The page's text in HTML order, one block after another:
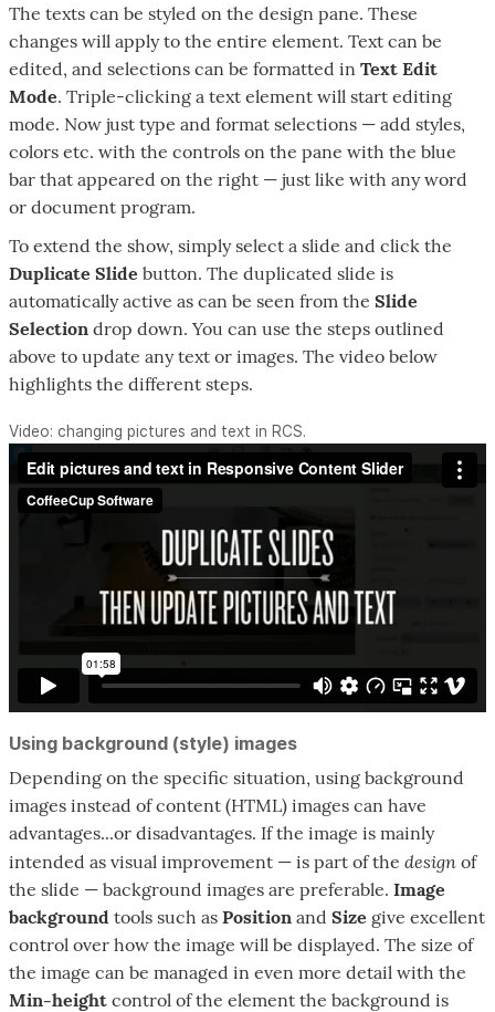
The texts can be styled on the design pane. These
changes will apply to the entire element. Text can be
edited, and selections can be formatted in Text Edit
Mode. Triple-clicking a text element will start editing
mode. Now just type and format selections — add styles,
colors etc. with the controls on the pane with the blue
bar that appeared on the right — just like with any word
or document program.
To extend the show, simply select a slide and click the
Duplicate Slide button. The duplicated slide is
automatically active as can be seen from the Slide
Selection drop down. You can use the steps outlined
above to update any text or images. The video below
highlights the different steps.
Video: changing pictures and text in RCS.
Using background (style) images
Depending on the specific situation, using background
images instead of content (HTML) images can have
advantages...or disadvantages. If the image is mainly
intended as visual improvement — is part of the design of
the slide — background images are preferable. Image
background tools such as Position and Size give excellent
control over how the image will be displayed. The size of
the image can be managed in even more detail with the
Min-height control of the element the background is